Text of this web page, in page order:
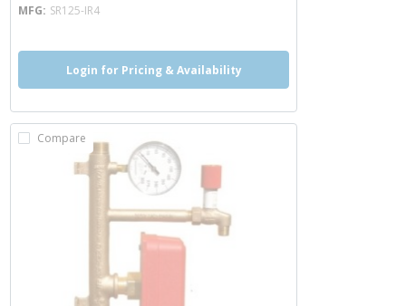
MFG SR125-IR4
Login for Pricing & Availability
Compare